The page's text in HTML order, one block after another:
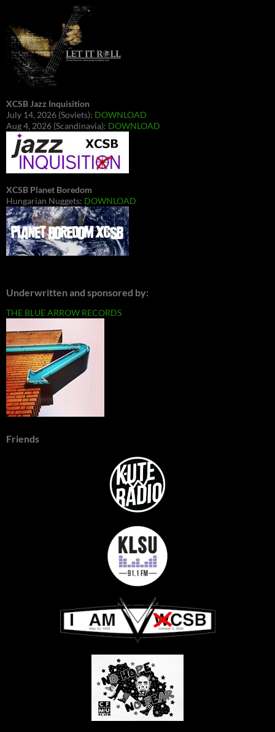
XCSB Jazz Inquisition
July 14, 2026 (Soviets): DOWNLOAD
Aug 4, 2026 (Scandinavia): DOWNLOAD
XCSB Planet Boredom
Hungarian Nuggets: DOWNLOAD
Underwritten and sponsored by:
THE BLUE ARROW RECORDS
Friends